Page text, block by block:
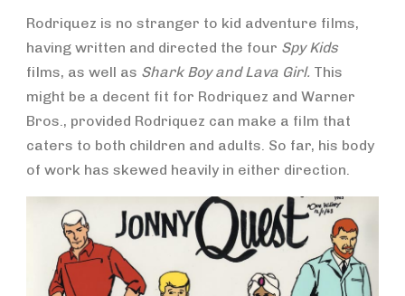
Rodriquez is no stranger to kid adventure films,
having written and directed the four Spy Kids
films, as well as Shark Boy and Lava Girl. This
might be a decent fit for Rodriquez and Warner
Bros., provided Rodriquez can make a film that
caters to both children and adults. So far, his body
of work has skewed heavily in either direction.